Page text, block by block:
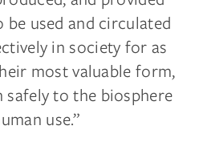
used and circulated
in society for as
most valuable form,
to the biosphere
use.”